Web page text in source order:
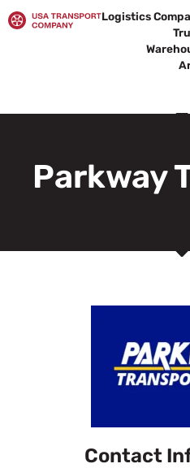
to
Logistics
Parkway
Contact